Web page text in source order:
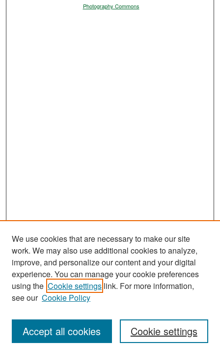
Photography Commons
Journal Home
About This Journal
Receive Email Notices or RSS
We use cookies that are necessary to make our site
work. We may also use additional cookies to analyze,
improve, and personalize our content and your digital
experience. You can manage your cookie preferences
using the Cookie settings link. For more information,
see our Cookie Policy
Cookie settings
Accept all cookies